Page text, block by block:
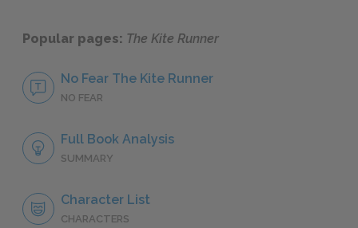
Popular pages: The Kite Runner
No Fear The Kite Runner
NO FEAR
Full Book Analysis
SUMMARY
Character List
CHARACTERS